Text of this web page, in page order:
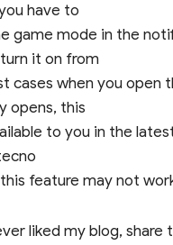
have to
game mode in the
it on from
cases when you open
opens, this
to you in the
feature may not
liked my blog, share